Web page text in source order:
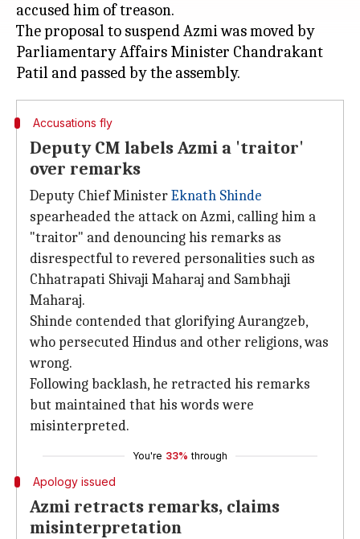
accused him of treason.
The proposal to suspend Azmi was moved by
Parliamentary Affairs Minister Chandrakant
Accusations fly
Deputy CM labels Azmi a 'traitor'
over remarks
Deputy Chief MinisterEknath Shinde
spearheaded the attack on Azmi, calling him a
"traitor" and denouncing his remarks as
disrespectful to revered personalities such as
Chhatrapati Shivaji Maharaj and Sambhaji
Maharaj.
Shinde contended that glorifying Aurangzeb,
who persecuted Hindus and other religions, was
wrong.
Following backlash, he retracted his remarks
but maintained that his words were
misinterpreted.
You're 33% through
Apology issued
Azmi retracts remarks, claims
misinterpretation